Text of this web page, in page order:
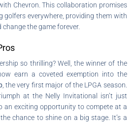
Chevron. This collaboration promises
golfers everywhere, providing them with
the game forever.
so thrilling? Well, the winner of the
earn a coveted exemption into the
, the very first major of the LPGA season.
at the Nelly Invitational isn’t just
an exciting opportunity to compete at a
chance to shine on a big stage. It’s a